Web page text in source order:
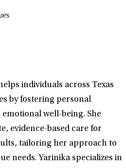
individuals across Texas
by fostering personal
well-being. She
evidence-based care for
tailoring her approach to
needs. Yarinika specializes in